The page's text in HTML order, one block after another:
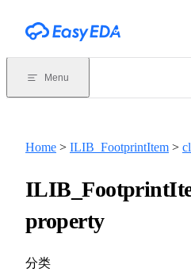
Menu
Home > ILIB_FootprintItem >
property
分类